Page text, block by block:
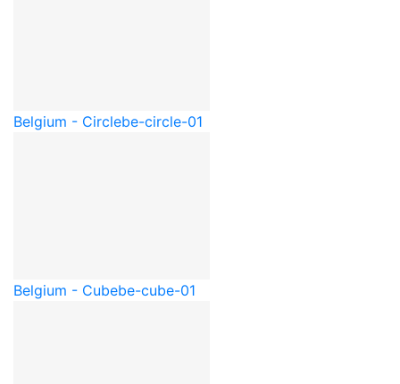
Belgium - Circlebe-circle-01
Belgium - Cubebe-cube-01